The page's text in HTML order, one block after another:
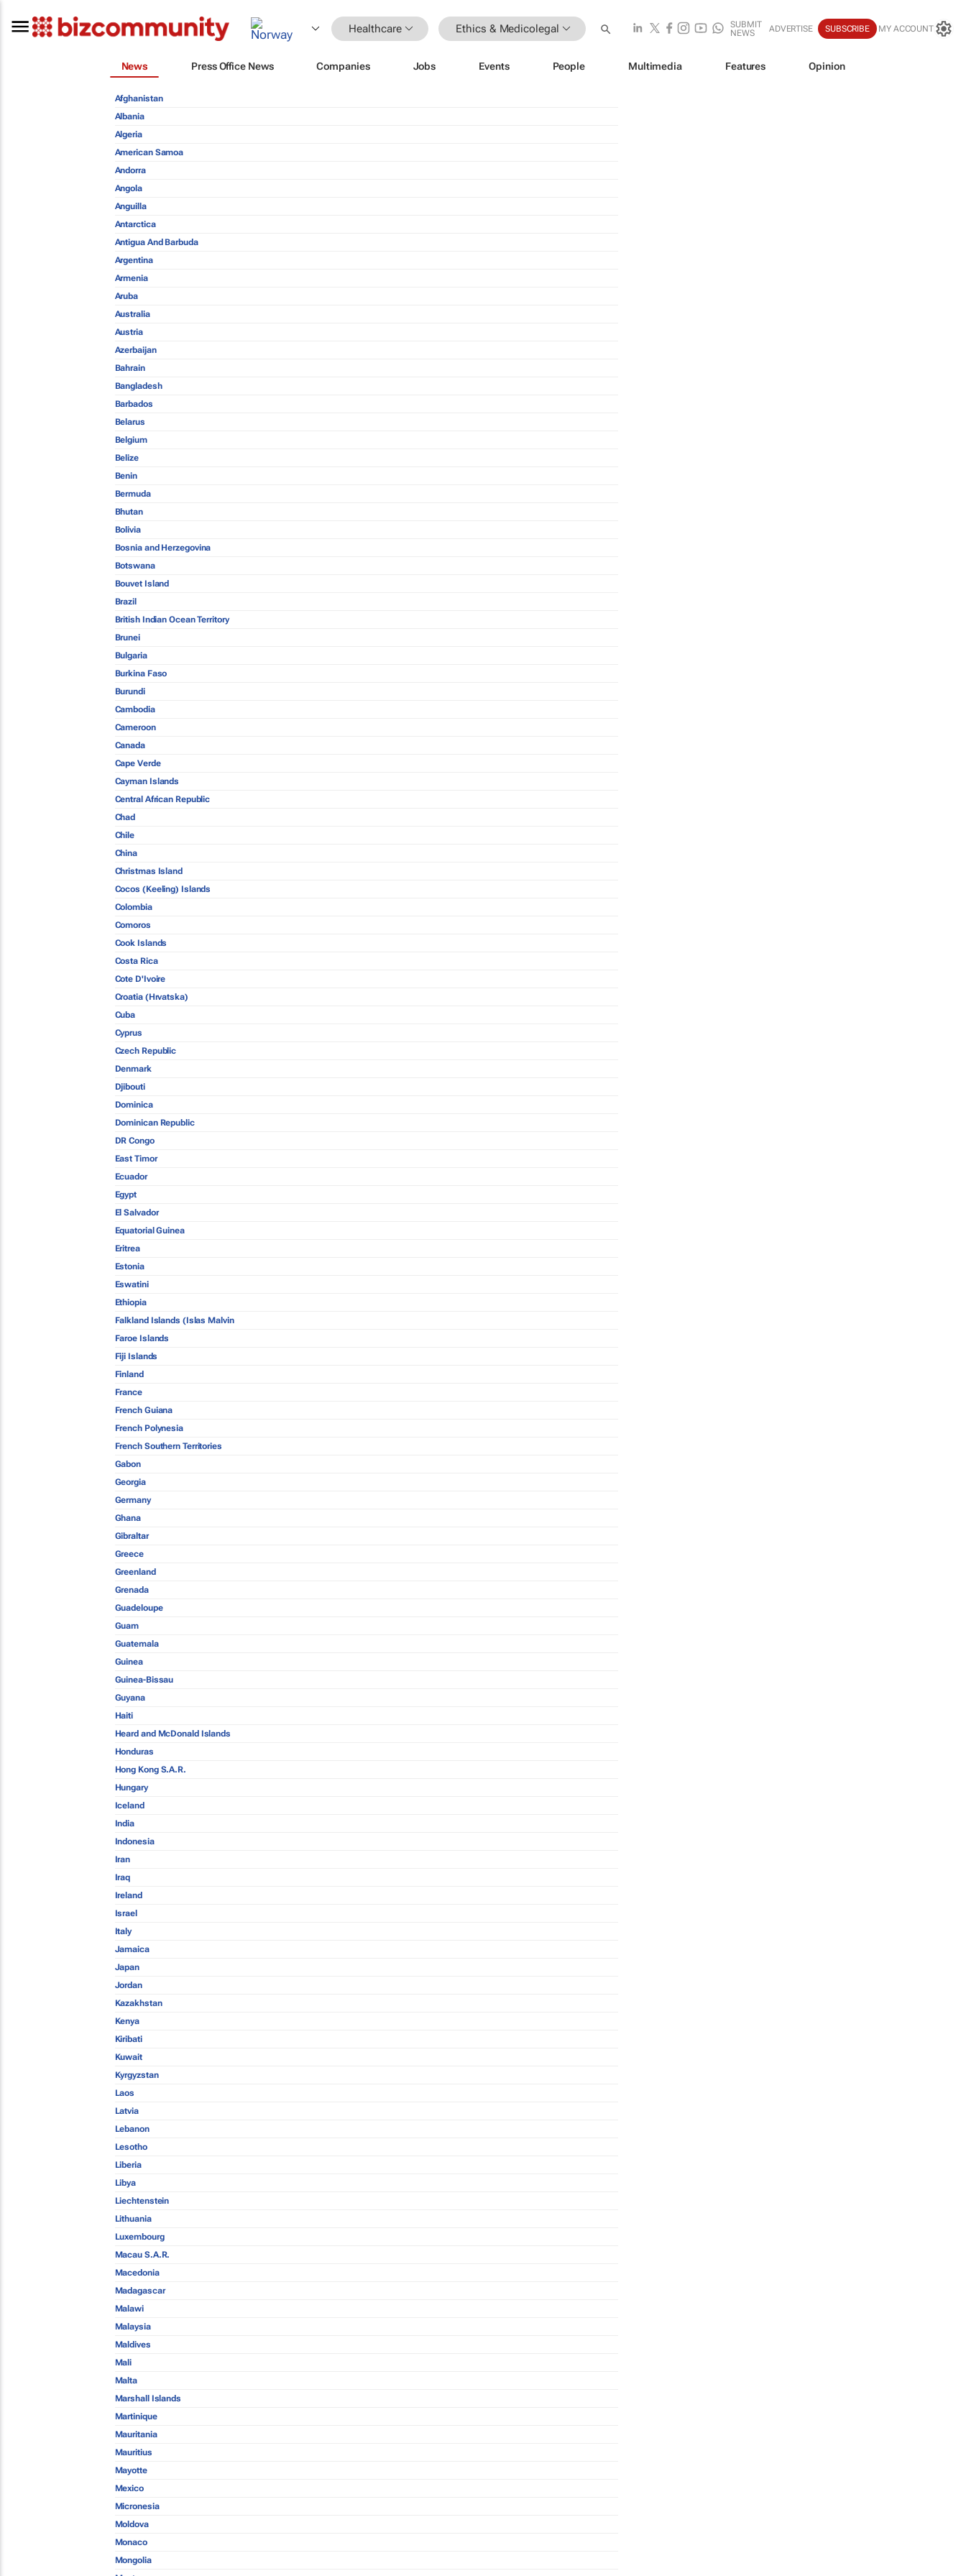
Healthcare Ethics & Medicolegal
SUBMIT
NEWS
ADVERTISE SUBSCRIBE MY ACCOUNT
News Press Office News Companies Jobs Events People Multimedia Features Opinion
Afghanistan
Albania
Algeria
American Samoa
Andorra
Angola
Anguilla
Antarctica
Antigua And Barbuda
Argentina
Armenia
Aruba
Australia
Austria
Azerbaijan
Bahrain
Bangladesh
Barbados
Belarus
Belgium
Belize
Benin
Bermuda
Bhutan
Bolivia
Bosnia and Herzegovina
Botswana
Bouvet Island
Brazil
British Indian Ocean Territory
Brunei
Bulgaria
Burkina Faso
Burundi
Cambodia
Cameroon
Canada
Cape Verde
Cayman Islands
Central African Republic
Chad
Chile
China
Christmas Island
Cocos (Keeling) Islands
Colombia
Comoros
Cook Islands
Costa Rica
Cote D'Ivoire
Croatia (Hrvatska)
Cuba
Cyprus
Czech Republic
Denmark
Djibouti
Dominica
Dominican Republic
DR Congo
East Timor
Ecuador
Egypt
El Salvador
Equatorial Guinea
Eritrea
Estonia
Eswatini
Ethiopia
Falkland Islands (Islas Malvin
Faroe Islands
Fiji Islands
Finland
France
French Guiana
French Polynesia
French Southern Territories
Gabon
Georgia
Germany
Ghana
Gibraltar
Greece
Greenland
Grenada
Guadeloupe
Guam
Guatemala
Guinea
Guinea-Bissau
Guyana
Haiti
Heard and McDonald Islands
Honduras
Hong Kong S.A.R.
Hungary
Iceland
India
Indonesia
Iran
Iraq
Ireland
Israel
Italy
Jamaica
Japan
Jordan
Kazakhstan
Kenya
Kiribati
Kuwait
Kyrgyzstan
Laos
Latvia
Lebanon
Lesotho
Liberia
Libya
Liechtenstein
Lithuania
Luxembourg
Macau S.A.R.
Macedonia
Madagascar
Malawi
Malaysia
Maldives
Mali
Malta
Marshall Islands
Martinique
Mauritania
Mauritius
Mayotte
Mexico
Micronesia
Moldova
Monaco
Mongolia